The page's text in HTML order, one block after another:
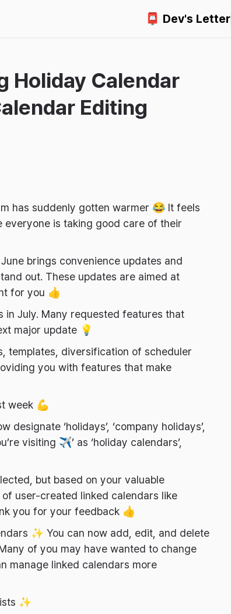
📮 Dev's Letter
Holiday Calendar
Editing
has suddenly gotten warmer 😂 It feels
everyone is taking good care of their
brings convenience updates and
out. These updates are aimed at
for you 👍
in July. Many requested features that
major update 💡
templates, diversification of scheduler
you with features that make
week 💪
‘holidays’, ‘company holidays’,
visiting ✈️’ as ‘holiday calendars’,
but based on your valuable
user-created linked calendars like
you for your feedback 👍
✨ You can now add, edit, and delete
of you may have wanted to change
manage linked calendars more
✨